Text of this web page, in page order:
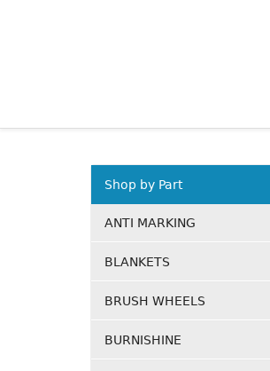
Shop by Part
ANTI MARKING
BLANKETS
BRUSH WHEELS
BURNISHINE